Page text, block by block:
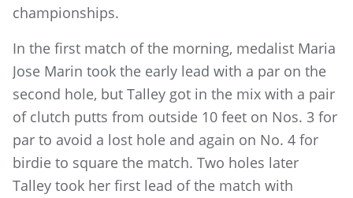
championships.
In the first match of the morning, medalist Maria
Jose Marin took the early lead with a par on the
second hole, but Talley got in the mix with a pair
of clutch putts from outside 10 feet on Nos. 3 for
par to avoid a lost hole and again on No. 4 for
birdie to square the match. Two holes later
Talley took her first lead of the match with